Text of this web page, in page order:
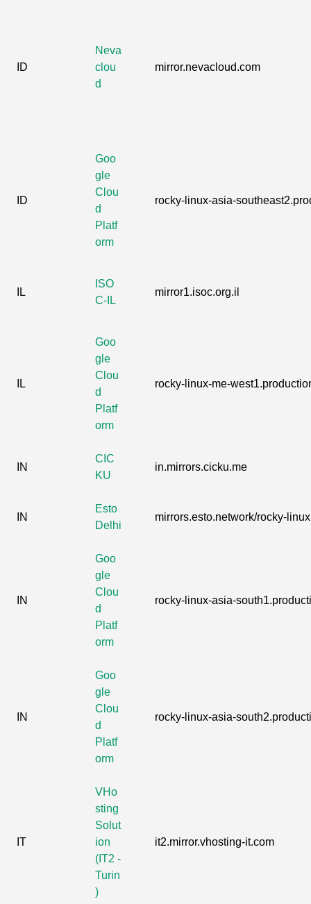
ID
Neva
clou
d
mirror.nevacloud.com
ID
Goo
gle
Clou
d
Platf
orm
rocky-linux-asia-
IL
ISO
C-IL
mirror1.isoc.org.il
IL
Goo
gle
Clou
d
Platf
orm
rocky-linux-me-
IN
CIC
KU
in.mirrors.cicku.me
IN
Esto
Delhi
mirrors.esto.network/rocky-linux
IN
Goo
gle
Clou
d
Platf
orm
rocky-linux-asia-
IN
Goo
gle
Clou
d
Platf
orm
rocky-linux-asia-
IT
VHo
sting
Solut
ion
(IT2 -
Turin
)
it2.mirror.vhosting-it.com